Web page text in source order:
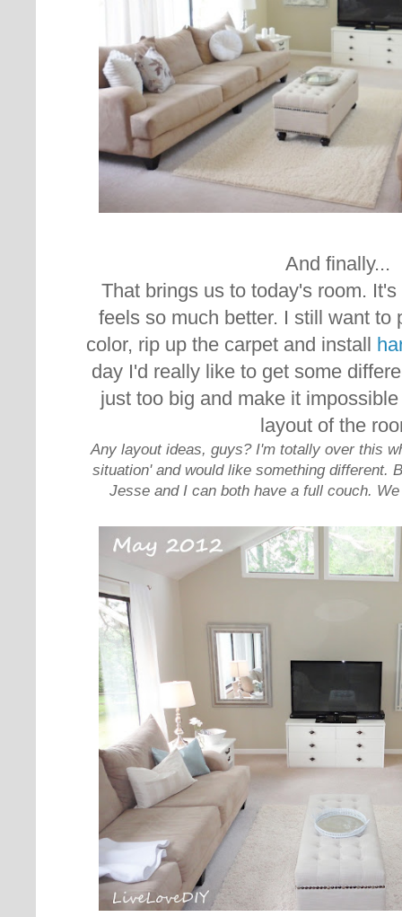
And finally...
That brings us to today's room.
feels so much better. I still want to
color, rip up the carpet and install
day I'd really like to get some
just too big and make it
layout of the
Any layout ideas, guys? I'm totally over this
situation' and would like something different.
Jesse and I can both have a full couch.